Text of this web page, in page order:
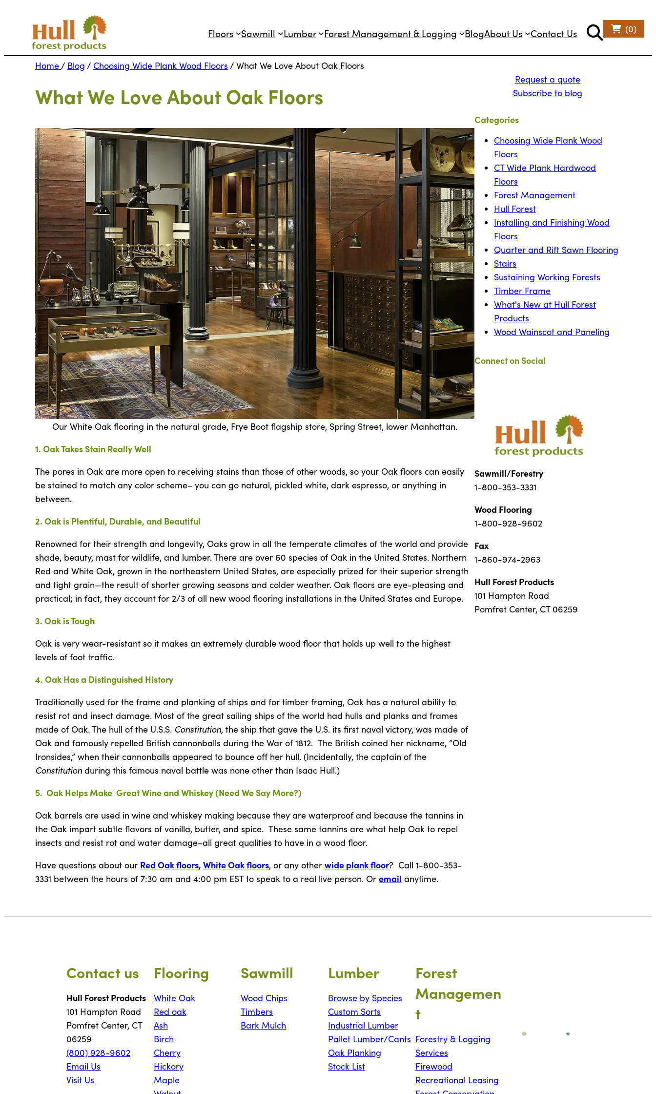
Floors Sawmill Lumber Forest Management & Logging BlogAbout Us Contact Us (0)
Home / Blog / Choosing Wide Plank Wood Floors / What We Love About Oak Floors
What We Love About Oak Floors
Our White Oak flooring in the natural grade, Frye Boot flagship store, Spring Street, lower Manhattan.
1. Oak Takes Stain Really Well
The pores in Oak are more open to receiving stains than those of other woods, so your Oak floors can easily
be stained to match any color scheme– you can go natural, pickled white, dark espresso, or anything in
between.
2. Oak is Plentiful, Durable, and Beautiful
Renowned for their strength and longevity, Oaks grow in all the temperate climates of the world and provide
shade, beauty, mast for wildlife, and lumber. There are over 60 species of Oak in the United States. Northern
Red and White Oak, grown in the northeastern United States, are especially prized for their superior strength
and tight grain—the result of shorter growing seasons and colder weather. Oak floors are eye-pleasing and
practical; in fact, they account for 2/3 of all new wood flooring installations in the United States and Europe.
3. Oak is Tough
Oak is very wear-resistant so it makes an extremely durable wood floor that holds up well to the highest
levels of foot traffic.
4. Oak Has a Distinguished History
Traditionally used for the frame and planking of ships and for timber framing, Oak has a natural ability to
resist rot and insect damage. Most of the great sailing ships of the world had hulls and planks and frames
made of Oak. The hull of the U.S.S. Constitution, the ship that gave the U.S. its first naval victory, was made of
Oak and famously repelled British cannonballs during the War of 1812. The British coined her nickname, “Old
Ironsides,” when their cannonballs appeared to bounce off her hull. (Incidentally, the captain of the
Constitution during this famous naval battle was none other than Isaac Hull.)
5. Oak Helps Make Great Wine and Whiskey (Need We Say More?)
Oak barrels are used in wine and whiskey making because they are waterproof and because the tannins in
the Oak impart subtle flavors of vanilla, butter, and spice. These same tannins are what help Oak to repel
insects and resist rot and water damage–all great qualities to have in a wood floor.
Have questions about our Red Oak floors, White Oak floors, or any other wide plank floor? Call 1-800-353-
3331 between the hours of 7:30 am and 4:00 pm EST to speak to a real live person. Or email anytime.
Request a quote
Subscribe to blog
Categories
Choosing Wide Plank Wood
Floors
CT Wide Plank Hardwood
Floors
Forest Management
Hull Forest
Installing and Finishing Wood
Floors
Quarter and Rift Sawn Flooring
Stairs
Sustaining Working Forests
Timber Frame
What's New at Hull Forest
Products
Wood Wainscot and Paneling
Connect on Social
Sawmill/Forestry
1-800-353-3331
Wood Flooring
1-800-928-9602
Fax
1-860-974-2963
Hull Forest Products
101 Hampton Road
Pomfret Center, CT 06259
Contact us
Hull Forest Products
101 Hampton Road
Pomfret Center, CT
06259
(800) 928-9602
Email Us
Visit Us
Flooring
White Oak
Red oak
Ash
Birch
Cherry
Hickory
Maple
Sawmill
Wood Chips
Timbers
Bark Mulch
Lumber
Browse by Species
Custom Sorts
Industrial Lumber
Pallet Lumber/Cants
Oak Planking
Stock List
Forest
Managemen
t
Forestry & Logging
Services
Firewood
Recreational Leasing